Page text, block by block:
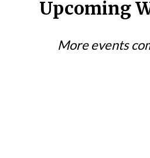
Upcoming
More events